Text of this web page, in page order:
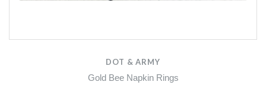
DOT & ARMY
Gold Bee Napkin Rings